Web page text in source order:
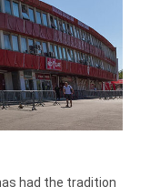
had the tradition